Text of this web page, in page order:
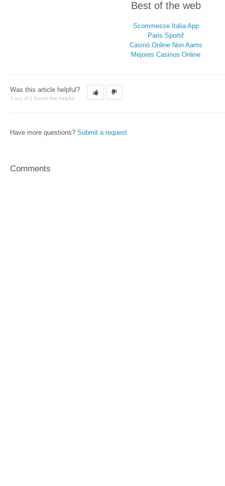
Best of the web
Scommesse Italia App
Paris Sportif
Casinò Online Non Aams
Mejores Casinos Online
Was this article helpful?
1 out of 1 found this helpful
Have more questions? Submit a request
Comments